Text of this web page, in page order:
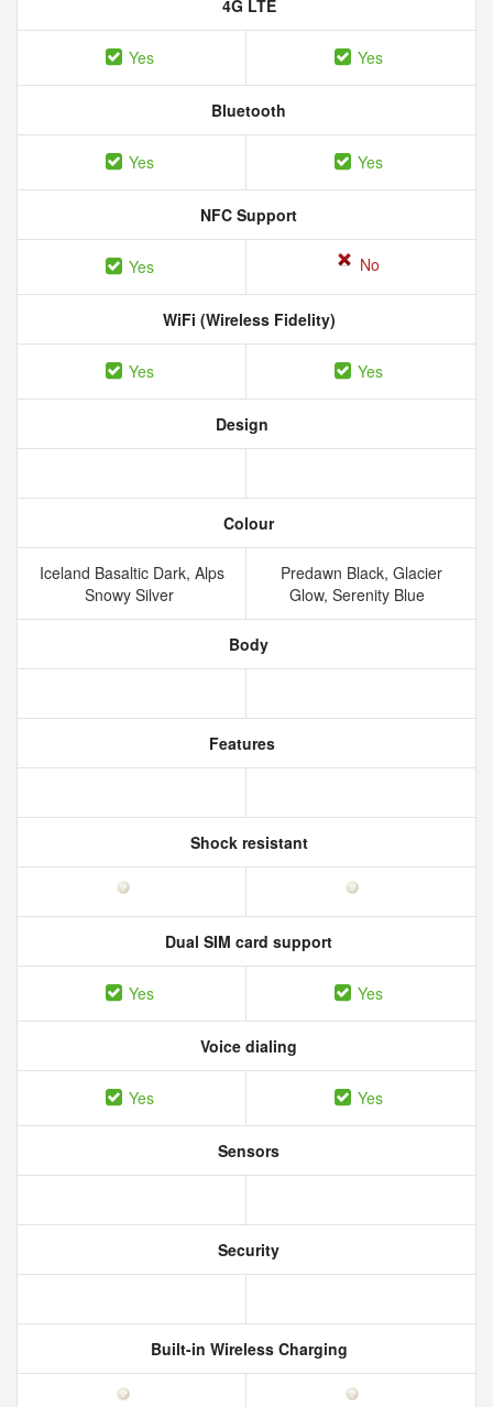
4G LTE
Yes Yes
Bluetooth
Yes Yes
NFC Support
Yes No
WiFi (Wireless Fidelity)
Yes Yes
Design
Colour
Iceland Basaltic Dark, Alps
Snowy Silver
Predawn Black, Glacier
Glow, Serenity Blue
Body
Features
Shock resistant
Dual SIM card support
Yes Yes
Voice dialing
Yes Yes
Sensors
Security
Built-in Wireless Charging